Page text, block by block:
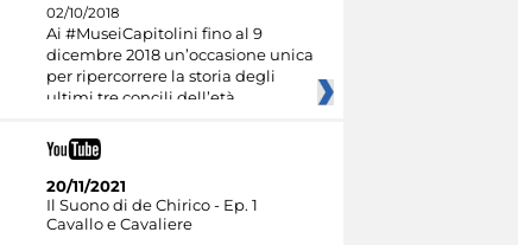
02/10/2018
Ai #MuseiCapitolini fino al 9
dicembre 2018 un’occasione unica
per ripercorrere la storia degli
ultimi tre concili dell’età
20/11/2021
Il Suono di de Chirico - Ep. 1
Cavallo e Cavaliere